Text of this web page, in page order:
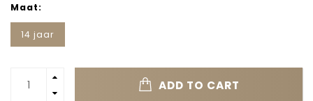
Maat:
14 jaar
ADD TO CART